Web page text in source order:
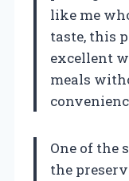
like me
taste, this
excellent
meals
One of the
the